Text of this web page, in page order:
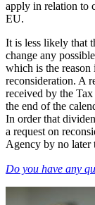
apply in relation to
EU.
It is less likely that
change any
which is the reason
reconsideration. A
received by the Tax
the end of the
In order that
a request on
Agency by no later
Do you have any